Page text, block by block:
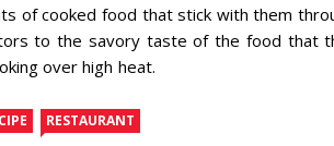
of cooked food that stick with them
to the savory taste of the food that
over high heat.
RESTAURANT